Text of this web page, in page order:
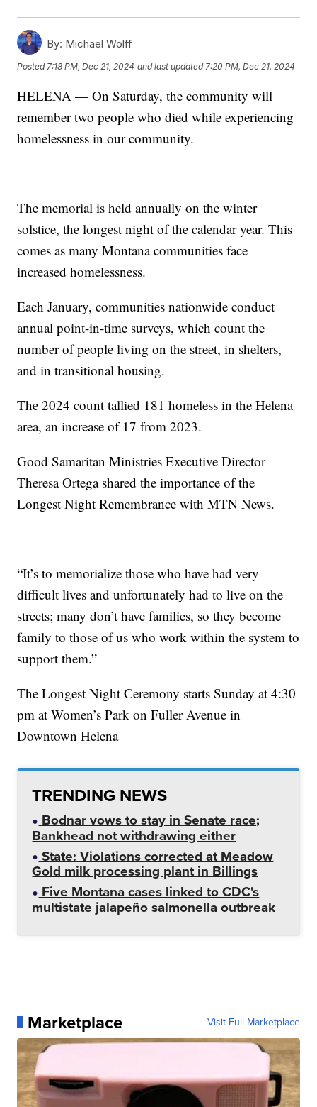
By: Michael Wolff
Posted 7:18 PM, Dec 21, 2024 and last updated 7:20 PM, Dec 21, 2024
HELENA — On Saturday, the community will
remember two people who died while experiencing
homelessness in our community.
The memorial is held annually on the winter
solstice, the longest night of the calendar year. This
comes as many Montana communities face
increased homelessness.
Each January, communities nationwide conduct
annual point-in-time surveys, which count the
number of people living on the street, in shelters,
and in transitional housing.
The 2024 count tallied 181 homeless in the Helena
area, an increase of 17 from 2023.
Good Samaritan Ministries Executive Director
Theresa Ortega shared the importance of the
Longest Night Remembrance with MTN News.
“It’s to memorialize those who have had very
difficult lives and unfortunately had to live on the
streets; many don’t have families, so they become
family to those of us who work within the system to
support them.”
The Longest Night Ceremony starts Sunday at 4:30
pm at Women’s Park on Fuller Avenue in
Downtown Helena
TRENDING NEWS
Bodnar vows to stay in Senate race;
Bankhead not withdrawing either
State: Violations corrected at Meadow
Gold milk processing plant in Billings
Five Montana cases linked to CDC's
multistate jalapeño salmonella outbreak
Marketplace Visit Full Marketplace